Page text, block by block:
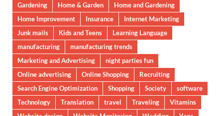
Gardening
Home & Garden
Home and Gardening
Home Improvement
Insurance
Internet Marketing
Junk mails
Kids and Teens
Learning Language
manufacturing
manufacturing trends
Marketing and Advertising
night parties fun
Online advertising
Online Shopping
Recruiting
Search Engine Optimization
Shopping Society
software
Technology
Translation travel Traveling
Vitamins